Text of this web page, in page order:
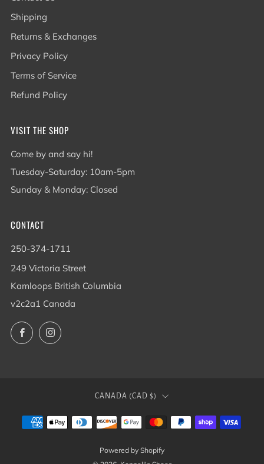
Shipping
Returns & Exchanges
Privacy Policy
Terms of Service
Refund Policy
VISIT THE SHOP
Come by and say hi!
Tuesday-Saturday: 10am-5pm
Sunday & Monday: Closed
CONTACT
250-374-1711
249 Victoria Street
Kamloops British Columbia
v2c2a1 Canada
FacebookInstagram
COUNTRY
CANADA (CAD $)
Powered by Shopify